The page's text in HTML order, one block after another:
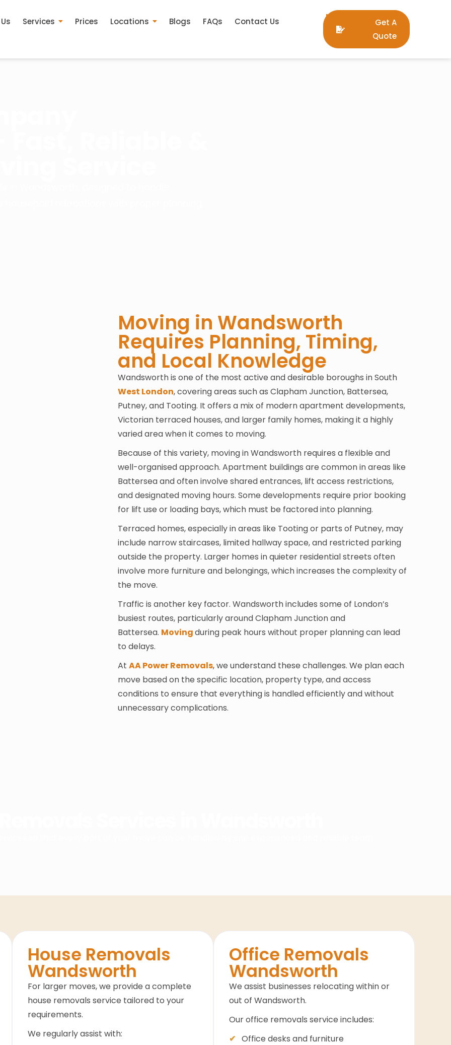
Services Prices Locations Blogs FAQs Contact Us
Get A
Quote
Moving in Wandsworth
Requires Planning, Timing,
and Local Knowledge
Wandsworth is one of the most active and desirable boroughs in South
West London, covering areas such as Clapham Junction, Battersea,
Putney, and Tooting. It offers a mix of modern apartment developments,
Victorian terraced houses, and larger family homes, making it a highly
varied area when it comes to moving.
Because of this variety, moving in Wandsworth requires a flexible and
well-organised approach. Apartment buildings are common in areas like
Battersea and often involve shared entrances, lift access restrictions,
and designated moving hours. Some developments require prior booking
for lift use or loading bays, which must be factored into planning.
Terraced homes, especially in areas like Tooting or parts of Putney, may
include narrow staircases, limited hallway space, and restricted parking
outside the property. Larger homes in quieter residential streets often
involve more furniture and belongings, which increases the complexity of
the move.
Traffic is another key factor. Wandsworth includes some of London’s
busiest routes, particularly around Clapham Junction and
Battersea. Movingduring peak hours without proper planning can lead
to delays.
At AA Power Removals, we understand these challenges. We plan each
move based on the specific location, property type, and access
conditions to ensure that everything is handled efficiently and without
unnecessary complications.
House Removals
Wandsworth
For larger moves, we provide a complete
house removals service tailored to your
requirements.
We regularly assist with:
Office Removals
Wandsworth
We assist businesses relocating within or
out of Wandsworth.
Our office removals service includes:
Office desks and furniture